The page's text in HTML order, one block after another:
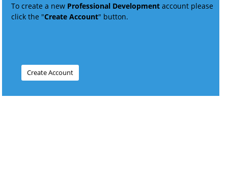
To create a new Professional Development account please
click the "Create Account" button.